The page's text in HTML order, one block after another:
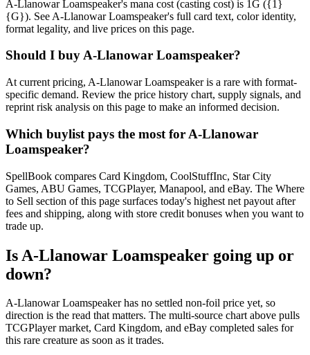
A-Llanowar Loamspeaker's mana cost (casting cost) is 1G ({1}
{G}). See A-Llanowar Loamspeaker's full card text, color identity,
format legality, and live prices on this page.
Should I buy A-Llanowar Loamspeaker?
At current pricing, A-Llanowar Loamspeaker is a rare with format-
specific demand. Review the price history chart, supply signals, and
reprint risk analysis on this page to make an informed decision.
Which buylist pays the most for A-Llanowar
Loamspeaker?
SpellBook compares Card Kingdom, CoolStuffInc, Star City
Games, ABU Games, TCGPlayer, Manapool, and eBay. The Where
to Sell section of this page surfaces today's highest net payout after
fees and shipping, along with store credit bonuses when you want to
trade up.
Is A-Llanowar Loamspeaker going up or
down?
A-Llanowar Loamspeaker has no settled non-foil price yet, so
direction is the read that matters. The multi-source chart above pulls
TCGPlayer market, Card Kingdom, and eBay completed sales for
this rare creature as soon as it trades.